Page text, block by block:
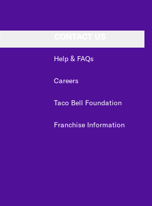
Help & FAQs
Careers
Taco Bell Foundation
Franchise Information